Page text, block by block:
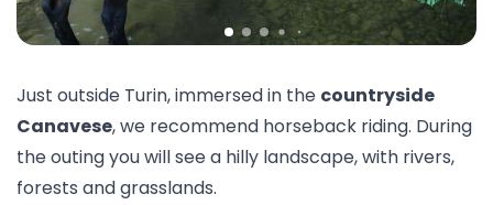
Just outside Turin, immersed in the countryside
Canavese, we recommend horseback riding. During
the outing you will see a hilly landscape, with rivers,
forests and grasslands.